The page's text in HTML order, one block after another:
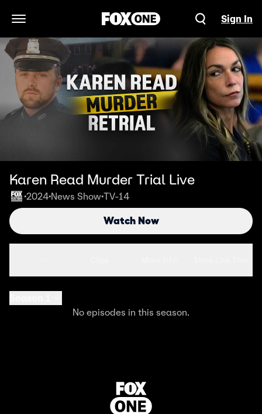
Open Navigation Menu
Sign In
Karen Read Murder Trial Live
•2024•News Show•TV-14
Watch Now
No episodes in this season.